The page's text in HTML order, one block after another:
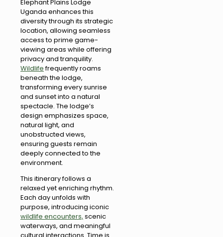
Elephant Plains Lodge
Uganda enhances this
diversity through its strategic
location, allowing seamless
access to prime game-
viewing areas while offering
privacy and tranquility.
Wildlifefrequently roams
beneath the lodge,
transforming every sunrise
and sunset into a natural
spectacle. The lodge’s
design emphasizes space,
natural light, and
unobstructed views,
ensuring guests remain
deeply connected to the
environment.
This itinerary follows a
relaxed yet enriching rhythm.
Each day unfolds with
purpose, introducing iconic
wildlife encounters, scenic
waterways, and meaningful